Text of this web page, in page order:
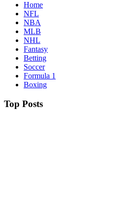
Home
NFL
NBA
MLB
NHL
Fantasy
Betting
Soccer
Formula 1
Boxing
Top Posts